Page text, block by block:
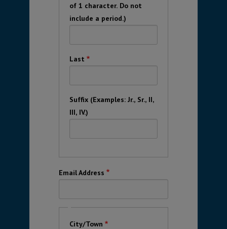
of 1 character. Do not
include a period.)
Last
Suffix (Examples: Jr., Sr., II,
III, IV.)
Email Address
City/Town